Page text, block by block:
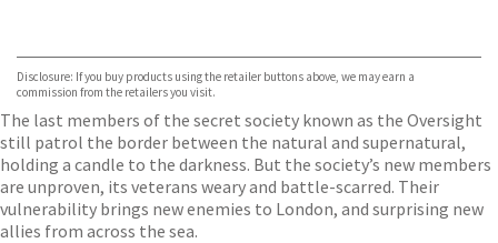
TGJones
Wordery
Disclosure: If you buy products using the retailer buttons above, we may earn a
commission from the retailers you visit.
The last members of the secret society known as the Oversight
still patrol the border between the natural and supernatural,
holding a candle to the darkness. But the society’s new members
are unproven, its veterans weary and battle-scarred. Their
vulnerability brings new enemies to London, and surprising new
allies from across the sea.